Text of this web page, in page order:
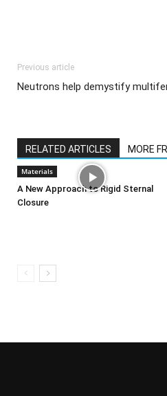
Previous article
Neutrons help demystify
RELATED ARTICLES MORE
Materials
A New Approach to Rigid Sternal
Closure